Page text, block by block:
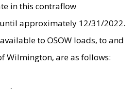
in this contraflow
approximately 12/31/2022.
to OSOW loads, to and
Wilmington, are as follows: